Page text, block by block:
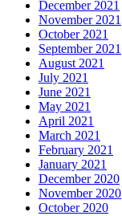
December 2021
November 2021
October 2021
September 2021
August 2021
July 2021
June 2021
May 2021
April 2021
March 2021
February 2021
January 2021
December 2020
November 2020
October 2020